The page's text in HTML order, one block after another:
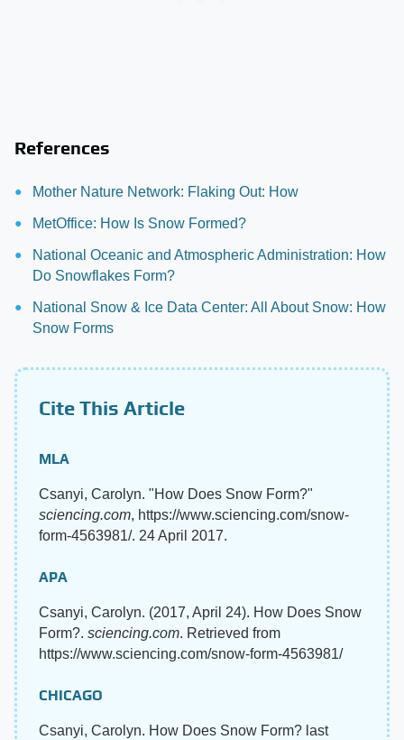
References
Mother Nature Network: Flaking Out: How
MetOffice: How Is Snow Formed?
National Oceanic and Atmospheric Administration: How
Do Snowflakes Form?
National Snow & Ice Data Center: All About Snow: How
Snow Forms
Cite This Article
MLA
Csanyi, Carolyn. "How Does Snow Form?"
sciencing.com, https://www.sciencing.com/snow-
form-4563981/. 24 April 2017.
APA
Csanyi, Carolyn. (2017, April 24). How Does Snow
Form?. sciencing.com. Retrieved from
https://www.sciencing.com/snow-form-4563981/
CHICAGO
Csanyi, Carolyn. How Does Snow Form? last